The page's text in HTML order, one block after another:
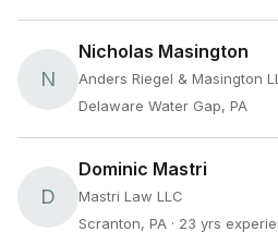
N
Nicholas Masington
Anders Riegel & Masington
Delaware Water Gap, PA
D
Dominic Mastri
Mastri Law LLC
Scranton, PA · 23 yrs